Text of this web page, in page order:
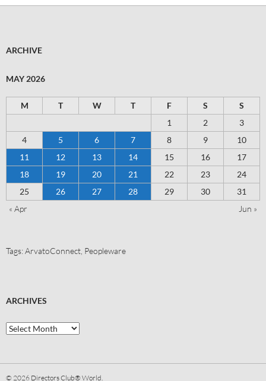
ARCHIVE
MAY 2026
M T W T F S
S
1
2
3
4
5 6 7 8 9
10
11
12 13 14 15 16
17
18
19 20 21 22 23
24
25
26 27 28 29 30
31
« Apr
Jun »
Tags:ArvatoConnect Peopleware
ARCHIVES
© 2026 Directors Club® World.